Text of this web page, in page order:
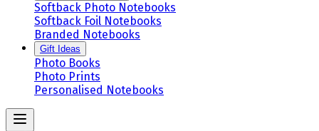
Softback Photo Notebooks
Softback Foil Notebooks
Branded Notebooks
Gift Ideas
Photo Books
Photo Prints
Personalised Notebooks